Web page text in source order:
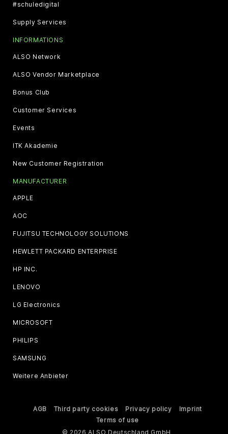
#schuledigital
Supply Services
INFORMATIONS
ALSO Network
ALSO Vendor Marketplace
Bonus Club
Customer Services
Events
ITK Akademie
New Customer Registration
MANUFACTURER
APPLE
AOC
FUJITSU TECHNOLOGY SOLUTIONS
HEWLETT PACKARD ENTERPRISE
HP INC.
LENOVO
LG Electronics
MICROSOFT
PHILIPS
SAMSUNG
Weitere Anbieter
AGB Third party cookies Privacy policy
Imprint
Terms of use
© 2026 ALSO Deutschland GmbH